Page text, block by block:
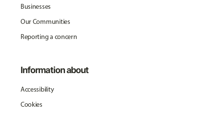
Businesses
Our Communities
Reporting a concern
Information about
Accessibility
Cookies